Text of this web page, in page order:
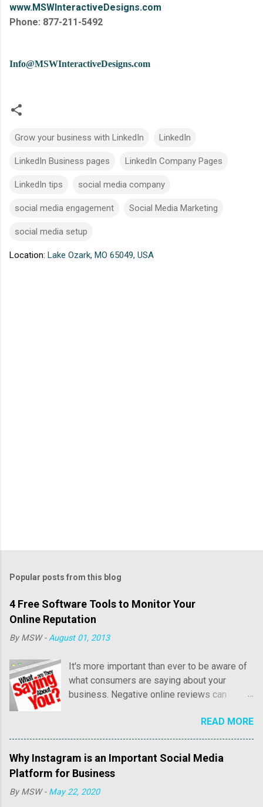
www.MSWInteractiveDesigns.com
Phone: 877-211-5492
Info@MSWInteractiveDesigns.com
Grow your business with LinkedIn LinkedIn
LinkedIn Business pages LinkedIn Company Pages
LinkedIn tips social media company
social media engagement Social Media Marketing
social media setup
Location: Lake Ozark, MO 65049, USA
Popular posts from this blog
4 Free Software Tools to Monitor Your
Online Reputation
ByMSW -August 01, 2013
It's more important than ever to be aware of
what consumers are saying about your
business. Negative online reviews can
reputation and sales. Consumer reviews may
include both positive and negative
service, as well as overall quality of their
experience with your business. Positive
reviews are fantastic and we'll write an
READ MORE
Why Instagram is an Important Social Media
Platform for Business
ByMSW - May 22, 2020